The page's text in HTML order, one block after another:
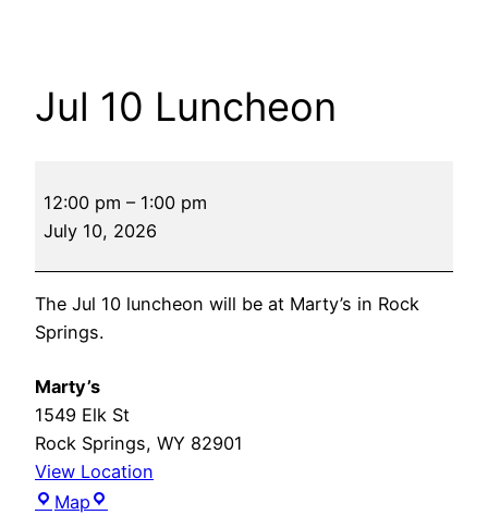
Jul 10 Luncheon
10
Luncheon
12:00 pm – 1:00 pm
July 10, 2026
The Jul 10 luncheon will be at Marty’s in Rock
Springs.
Marty’s
1549 Elk St
Rock Springs, WY 82901
View Location
Map Marty’s